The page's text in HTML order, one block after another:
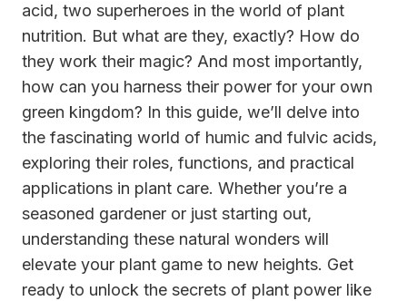
acid, two superheroes in the world of plant
nutrition. But what are they, exactly? How do
they work their magic? And most importantly,
how can you harness their power for your own
green kingdom? In this guide, we’ll delve into
the fascinating world of humic and fulvic acids,
exploring their roles, functions, and practical
applications in plant care. Whether you’re a
seasoned gardener or just starting out,
understanding these natural wonders will
elevate your plant game to new heights. Get
ready to unlock the secrets of plant power like